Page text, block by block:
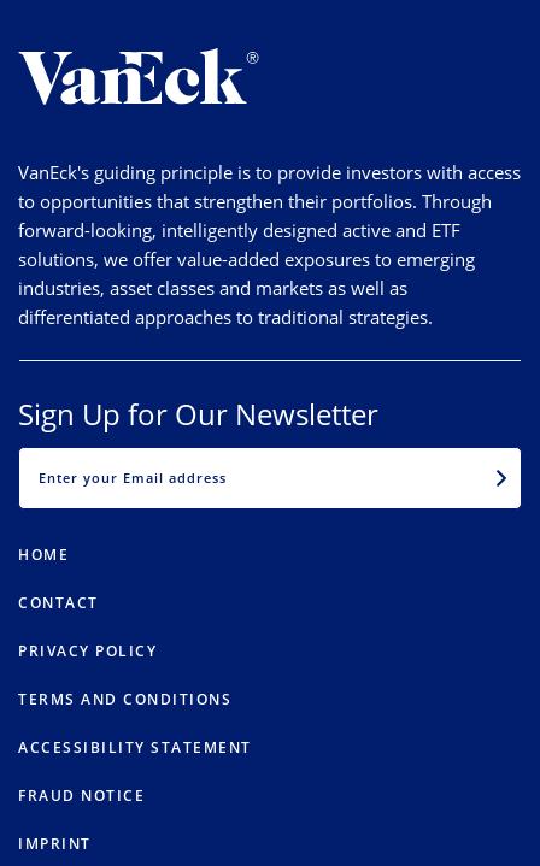
VanEck's guiding principle is to provide investors with access
to opportunities that strengthen their portfolios. Through
forward-looking, intelligently designed active and ETF
solutions, we offer value-added exposures to emerging
industries, asset classes and markets as well as
differentiated approaches to traditional strategies.
Sign Up for Our Newsletter
HOME
CONTACT
PRIVACY POLICY
TERMS AND CONDITIONS
ACCESSIBILITY STATEMENT
FRAUD NOTICE
IMPRINT